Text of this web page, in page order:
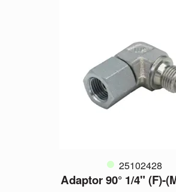
25102428
Adaptor 90° 1/4" (F)-